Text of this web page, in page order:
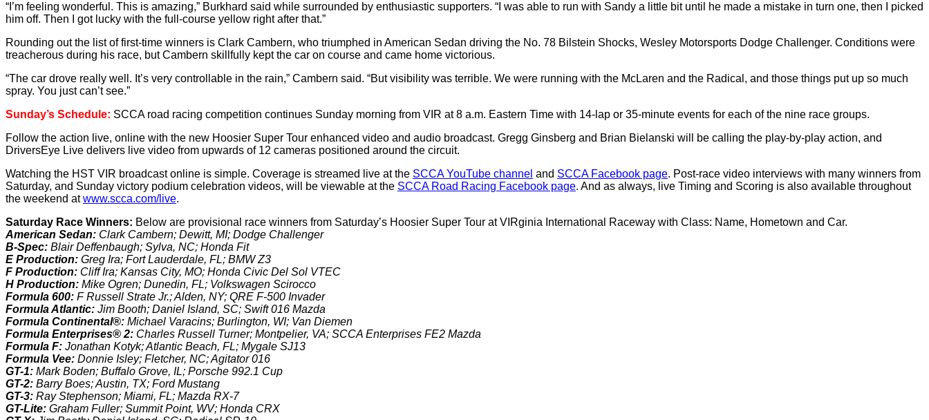
“I’m feeling wonderful. This is amazing,” Burkhard said while surrounded by enthusiastic supporters. “I was able to run with Sandy a little bit until he made a mistake in turn one, then I picked
him off. Then I got lucky with the full-course yellow right after that.”
Rounding out the list of first-time winners is Clark Cambern, who triumphed in American Sedan driving the No. 78 Bilstein Shocks, Wesley Motorsports Dodge Challenger. Conditions were
treacherous during his race, but Cambern skillfully kept the car on course and came home victorious.
“The car drove really well. It’s very controllable in the rain,” Cambern said. “But visibility was terrible. We were running with the McLaren and the Radical, and those things put up so much
spray. You just can’t see.”
Sunday’s Schedule: SCCA road racing competition continues Sunday morning from VIR at 8 a.m. Eastern Time with 14-lap or 35-minute events for each of the nine race groups.
Follow the action live, online with the new Hoosier Super Tour enhanced video and audio broadcast. Gregg Ginsberg and Brian Bielanski will be calling the play-by-play action, and
DriversEye Live delivers live video from upwards of 12 cameras positioned around the circuit.
Watching the HST VIR broadcast online is simple. Coverage is streamed live at the SCCA YouTube channel and SCCA Facebook page. Post-race video interviews with many winners from
Saturday, and Sunday victory podium celebration videos, will be viewable at the SCCA Road Racing Facebook page. And as always, live Timing and Scoring is also available throughout
the weekend atwww.scca.com/live.
Saturday Race Winners: Below are provisional race winners from Saturday’s Hoosier Super Tour at VIRginia International Raceway with Class: Name, Hometown and Car.
American Sedan: Clark Cambern; Dewitt, MI; Dodge Challenger
B-Spec: Blair Deffenbaugh; Sylva, NC; Honda Fit
E Production: Greg Ira; Fort Lauderdale, FL; BMW Z3
F Production: Cliff Ira; Kansas City, MO; Honda Civic Del Sol VTEC
H Production: Mike Ogren; Dunedin, FL; Volkswagen Scirocco
Formula 600: F Russell Strate Jr.; Alden, NY; QRE F-500 Invader
Formula Atlantic: Jim Booth; Daniel Island, SC; Swift 016 Mazda
Formula Continental®: Michael Varacins; Burlington, WI; Van Diemen
Formula Enterprises® 2: Charles Russell Turner; Montpelier, VA; SCCA Enterprises FE2 Mazda
Formula F: Jonathan Kotyk; Atlantic Beach, FL; Mygale SJ13
Formula Vee: Donnie Isley; Fletcher, NC; Agitator 016
GT-1: Mark Boden; Buffalo Grove, IL; Porsche 992.1 Cup
GT-2: Barry Boes; Austin, TX; Ford Mustang
GT-3: Ray Stephenson; Miami, FL; Mazda RX-7
GT-Lite: Graham Fuller; Summit Point, WV; Honda CRX